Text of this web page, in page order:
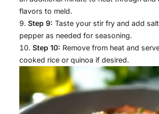
flavors to meld.
Step 9: Taste your stir fry and add
pepper as needed for seasoning.
Step 10: Remove from heat and
cooked rice or quinoa if desired.